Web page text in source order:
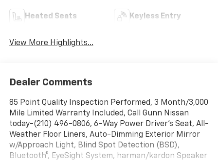
Heated Seats Keyless Entry
View More Highlights...
Dealer Comments
85 Point Quality Inspection Performed, 3 Month/3,000
Mile Limited Warranty Included, Call Gunn Nissan
today-(210) 496-0806, 6-Way Power Driver's Seat, All-
Weather Floor Liners, Auto-Dimming Exterior Mirror
w/Approach Light, Blind Spot Detection (BSD),
Bluetooth®, EyeSight System, harman/kardon Speaker